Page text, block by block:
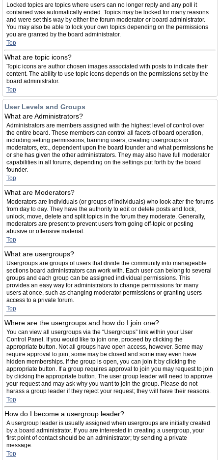
Locked topics are topics where users can no longer reply and any poll it
contained was automatically ended. Topics may be locked for many reasons
and were set this way by either the forum moderator or board administrator.
You may also be able to lock your own topics depending on the permissions
you are granted by the board administrator.
Top
What are topic icons?
Topic icons are author chosen images associated with posts to indicate their
content. The ability to use topic icons depends on the permissions set by the
board administrator.
Top
User Levels and Groups
What are Administrators?
Administrators are members assigned with the highest level of control over
the entire board. These members can control all facets of board operation,
including setting permissions, banning users, creating usergroups or
moderators, etc., dependent upon the board founder and what permissions he
or she has given the other administrators. They may also have full moderator
capabilities in all forums, depending on the settings put forth by the board
founder.
Top
What are Moderators?
Moderators are individuals (or groups of individuals) who look after the forums
from day to day. They have the authority to edit or delete posts and lock,
unlock, move, delete and split topics in the forum they moderate. Generally,
moderators are present to prevent users from going off-topic or posting
abusive or offensive material.
Top
What are usergroups?
Usergroups are groups of users that divide the community into manageable
sections board administrators can work with. Each user can belong to several
groups and each group can be assigned individual permissions. This
provides an easy way for administrators to change permissions for many
users at once, such as changing moderator permissions or granting users
access to a private forum.
Top
Where are the usergroups and how do I join one?
You can view all usergroups via the “Usergroups” link within your User
Control Panel. If you would like to join one, proceed by clicking the
appropriate button. Not all groups have open access, however. Some may
require approval to join, some may be closed and some may even have
hidden memberships. If the group is open, you can join it by clicking the
appropriate button. If a group requires approval to join you may request to join
by clicking the appropriate button. The user group leader will need to approve
your request and may ask why you want to join the group. Please do not
harass a group leader if they reject your request; they will have their reasons.
Top
How do I become a usergroup leader?
A usergroup leader is usually assigned when usergroups are initially created
by a board administrator. If you are interested in creating a usergroup, your
first point of contact should be an administrator; try sending a private
message.
Top